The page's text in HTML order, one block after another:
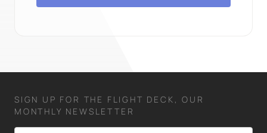
SIGN UP FOR THE FLIGHT DECK, OUR
MONTHLY NEWSLETTER